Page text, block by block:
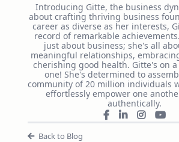
Introducing Gitte, the business
about crafting thriving business
career as diverse as her interests,
record of remarkable
just about business; she's all
meaningful relationships,
cherishing good health. Gitte's on
one! She's determined to
community of 20 million individuals
effortlessly empower one
authentically.
Back to Blog